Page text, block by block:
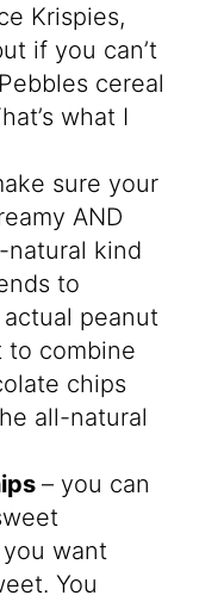
Krispies,
if you can’t
cereal
what I
sure your
AND
natural kind
to
peanut
to combine
chips
all-natural
– you can
want
You